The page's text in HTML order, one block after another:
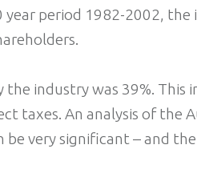
year period 1982-2002,
the industry was 39%. This
taxes. An analysis of the
very significant – and